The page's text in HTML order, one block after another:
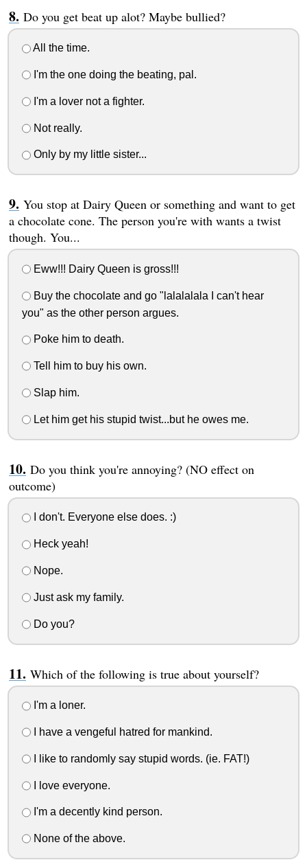
Do you get beat up alot? Maybe bullied?
All the time.
I'm the one doing the beating, pal.
I'm a lover not a fighter.
Not really.
Only by my little sister...
You stop at Dairy Queen or something and want to get
a chocolate cone. The person you're with wants a twist
though. You...
Eww!!! Dairy Queen is gross!!!
Buy the chocolate and go "lalalalala I can't hear
you" as the other person argues.
Poke him to death.
Tell him to buy his own.
Slap him.
Let him get his stupid twist...but he owes me.
Do you think you're annoying? (NO effect on
outcome)
I don't. Everyone else does. :)
Heck yeah!
Nope.
Just ask my family.
Do you?
Which of the following is true about yourself?
I'm a loner.
I have a vengeful hatred for mankind.
I like to randomly say stupid words. (ie. FAT!)
I love everyone.
I'm a decently kind person.
None of the above.